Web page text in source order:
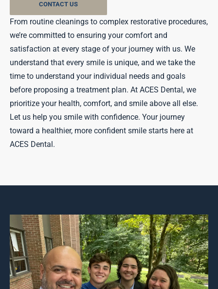
CONTACT US
From routine cleanings to complex restorative procedures,
we’re committed to ensuring your comfort and
satisfaction at every stage of your journey with us. We
understand that every smile is unique, and we take the
time to understand your individual needs and goals
before proposing a treatment plan. At ACES Dental, we
prioritize your health, comfort, and smile above all else.
Let us help you smile with confidence. Your journey
toward a healthier, more confident smile starts here at
ACES Dental.